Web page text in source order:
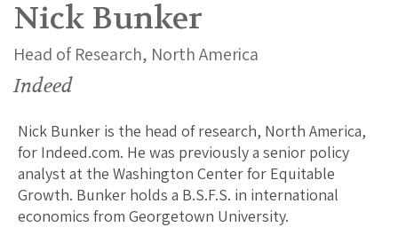
Nick Bunker
Head of Research, North America
Indeed
Nick Bunker is the head of research, North America,
for Indeed.com. He was previously a senior policy
analyst at the Washington Center for Equitable
Growth. Bunker holds a B.S.F.S. in international
economics from Georgetown University.